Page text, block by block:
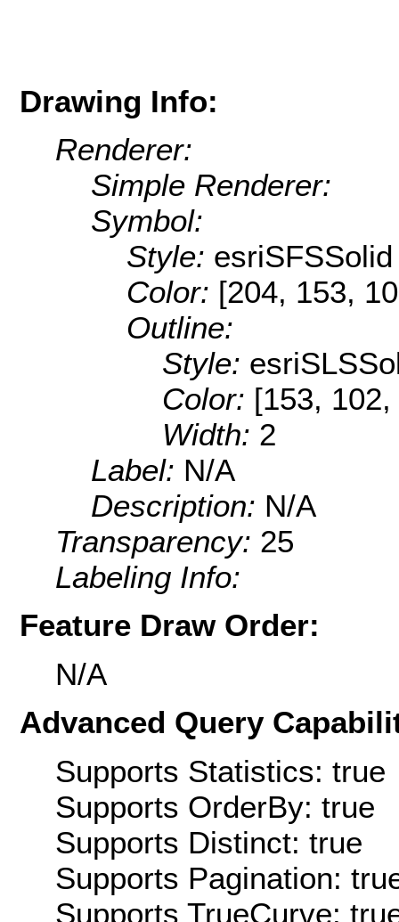
Drawing Info:
Renderer:
Simple Renderer:
Symbol:
Style: esriSFSSolid
Color: [204, 153,
Outline:
Style:
Color: [153,
Width: 2
Label: N/A
Description: N/A
Transparency: 25
Labeling Info:
Feature Draw Order:
N/A
Advanced Query
Supports Statistics: true
Supports OrderBy: true
Supports Distinct: true
Supports Pagination:
Supports TrueCurve: